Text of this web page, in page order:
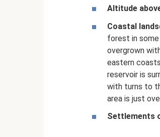
Altitude
Coastal
forest in
overgrown
eastern
reservoir is
with turns to
area is just
Settlements